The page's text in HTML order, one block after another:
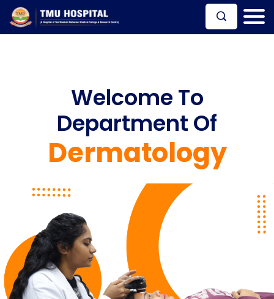
Welcome To
Department Of
Dermatology